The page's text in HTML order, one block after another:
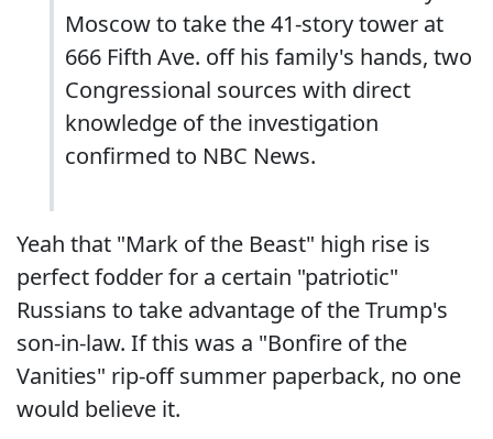
Moscow to take the 41-story tower at
666 Fifth Ave. off his family's hands, two
Congressional sources with direct
knowledge of the investigation
confirmed to NBC News.
Yeah that "Mark of the Beast" high rise is
perfect fodder for a certain "patriotic"
Russians to take advantage of the Trump's
son-in-law. If this was a "Bonfire of the
Vanities" rip-off summer paperback, no one
would believe it.